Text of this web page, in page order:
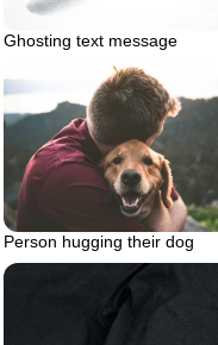
Ghosting text message
Person hugging their dog